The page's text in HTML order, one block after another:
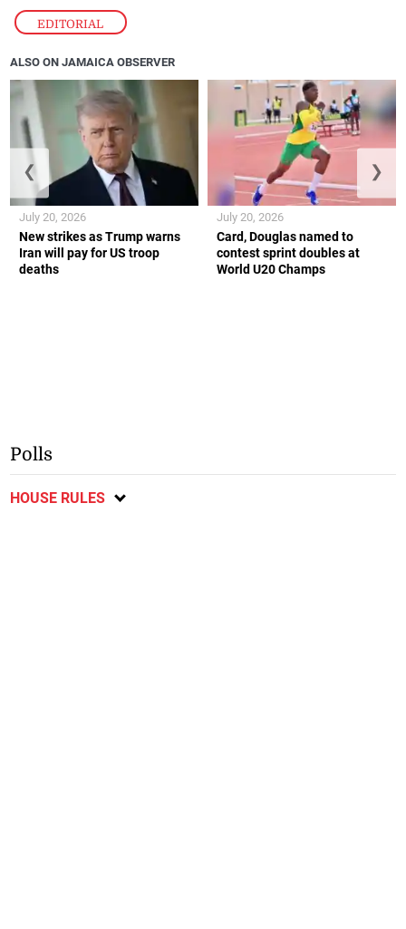
EDITORIAL
ALSO ON JAMAICA OBSERVER
New strikes as Trump warns
Iran will pay for US troop
deaths
July 20, 2026
Card, Douglas named to
contest sprint doubles at
World U20 Champs
July 20, 2026
❮ ❯
Polls
HOUSE RULES